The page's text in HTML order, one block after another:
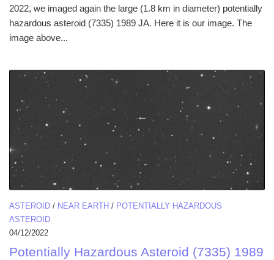
2022, we imaged again the large (1.8 km in diameter) potentially
hazardous asteroid (7335) 1989 JA. Here it is our image. The
image above...
ASTEROID / NEAR EARTH / POTENTIALLY HAZARDOUS
ASTEROID
04/12/2022
Potentially Hazardous Asteroid (7335) 1989